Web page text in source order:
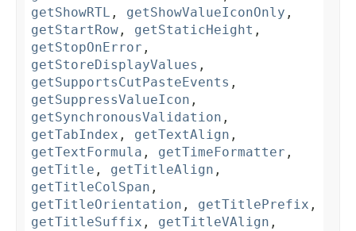
getShowRTL , getShowValueIconOnly ,
getStartRow , getStaticHeight ,
getStopOnError ,
getStoreDisplayValues ,
getSupportsCutPasteEvents ,
getSuppressValueIcon ,
getSynchronousValidation ,
getTabIndex , getTextAlign ,
getTextFormula , getTimeFormatter ,
getTitle , getTitleAlign ,
getTitleColSpan ,
getTitleOrientation , getTitlePrefix ,
getTitleSuffix , getTitleVAlign ,